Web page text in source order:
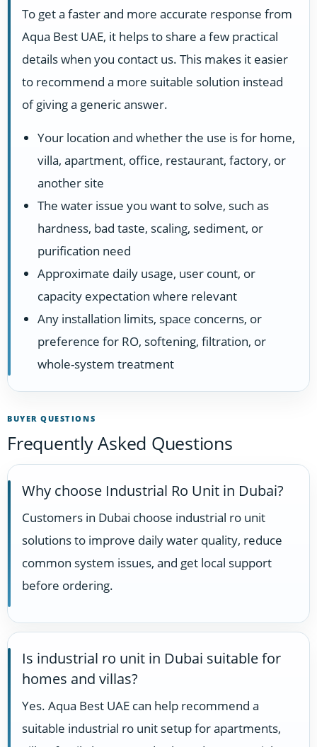
To get a faster and more accurate response from
Aqua Best UAE, it helps to share a few practical
details when you contact us. This makes it easier
to recommend a more suitable solution instead
of giving a generic answer.
Your location and whether the use is for home,
villa, apartment, office, restaurant, factory, or
another site
The water issue you want to solve, such as
hardness, bad taste, scaling, sediment, or
purification need
Approximate daily usage, user count, or
capacity expectation where relevant
Any installation limits, space concerns, or
preference for RO, softening, filtration, or
whole-system treatment
BUYER QUESTIONS
Frequently Asked Questions
Why choose Industrial Ro Unit in Dubai?
Customers in Dubai choose industrial ro unit
solutions to improve daily water quality, reduce
common system issues, and get local support
before ordering.
Is industrial ro unit in Dubai suitable for
homes and villas?
Yes. Aqua Best UAE can help recommend a
suitable industrial ro unit setup for apartments,